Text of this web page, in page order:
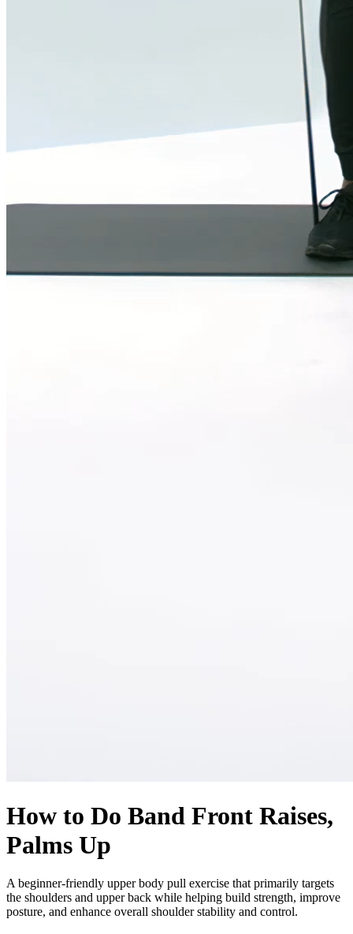
How to Do Band Front Raises,
Palms Up
A beginner-friendly upper body pull exercise that primarily targets
the shoulders and upper back while helping build strength, improve
posture, and enhance overall shoulder stability and control.